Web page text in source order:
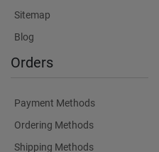
Sitemap
Blog
Orders
Payment Methods
Ordering Methods
Shipping Methods